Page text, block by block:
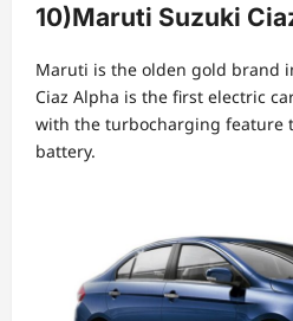
10)Maruti Suzuki
Maruti is the olden gold brand
Ciaz Alpha is the first electric
with the turbocharging feature
battery.